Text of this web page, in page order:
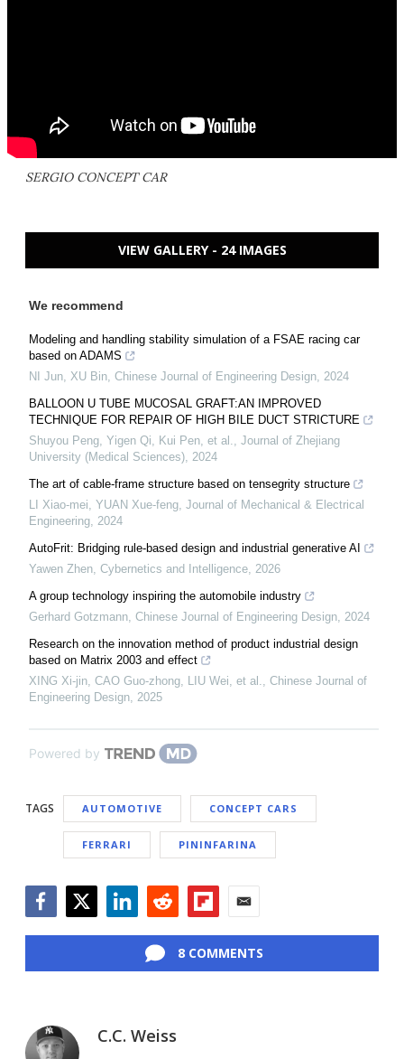
SERGIO CONCEPT CAR
VIEW GALLERY - 24 IMAGES
We recommend
Modeling and handling stability simulation of a FSAE racing car
based on ADAMS
NI Jun, XU Bin Chinese Journal of Engineering Design 2024
BALLOON U TUBE MUCOSAL GRAFT:AN IMPROVED
TECHNIQUE FOR REPAIR OF HIGH BILE DUCT STRICTURE
Shuyou Peng, Yigen Qi, Kui Pen, et al.
Journal of Zhejiang
University (Medical Sciences) 2024
The art of cable-frame structure based on tensegrity structure
LI Xiao-mei, YUAN Xue-feng Journal of Mechanical & Electrical
Engineering 2024
AutoFrit: Bridging rule-based design and industrial generative AI
Yawen Zhen Cybernetics and Intelligence 2026
A group technology inspiring the automobile industry
Gerhard Gotzmann Chinese Journal of Engineering Design 2024
Research on the innovation method of product industrial design
based on Matrix 2003 and effect
XING Xi-jin, CAO Guo-zhong, LIU Wei, et al.
Chinese Journal of
Engineering Design 2025
Powered by
TAGS AUTOMOTIVE CONCEPT CARS
FERRARI PININFARINA
8 COMMENTS
C.C. Weiss